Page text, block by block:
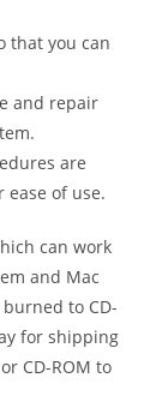
that you can
and repair
are
of use.
can work
and Mac
to CD-
for shipping
CD-ROM to